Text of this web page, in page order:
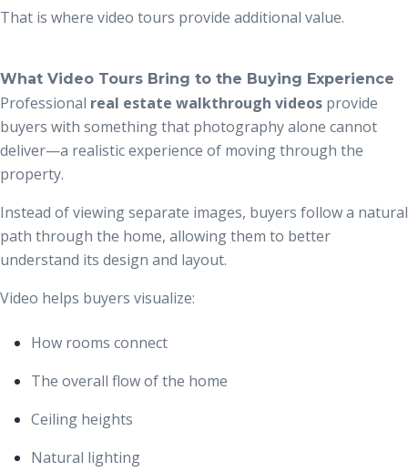
That is where video tours provide additional value.
What Video Tours Bring to the Buying Experience
Professional real estate walkthrough videos provide
buyers with something that photography alone cannot
deliver—a realistic experience of moving through the
property.
Instead of viewing separate images, buyers follow a natural
path through the home, allowing them to better
understand its design and layout.
Video helps buyers visualize:
How rooms connect
The overall flow of the home
Ceiling heights
Natural lighting